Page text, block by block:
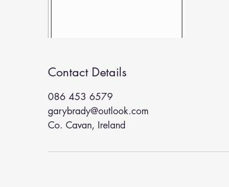
Contact Details
086 453 6579
garybrady@outlook.com
Co. Cavan, Ireland